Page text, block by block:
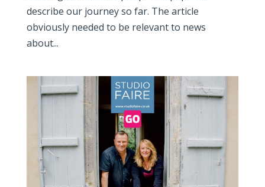
describe our journey so far. The article
obviously needed to be relevant to news
about...